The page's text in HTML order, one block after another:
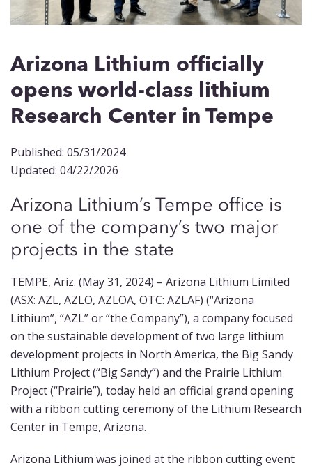
Arizona Lithium officially
opens world-class lithium
Research Center in Tempe
Published: 05/31/2024
Updated: 04/22/2026
Arizona Lithium’s Tempe office is
one of the company’s two major
projects in the state
TEMPE, Ariz. (May 31, 2024) – Arizona Lithium Limited
(ASX: AZL, AZLO, AZLOA, OTC: AZLAF) (“Arizona
Lithium”, “AZL” or “the Company”), a company focused
on the sustainable development of two large lithium
development projects in North America, the Big Sandy
Lithium Project (“Big Sandy”) and the Prairie Lithium
Project (“Prairie”), today held an official grand opening
with a ribbon cutting ceremony of the Lithium Research
Center in Tempe, Arizona.
Arizona Lithium was joined at the ribbon cutting event